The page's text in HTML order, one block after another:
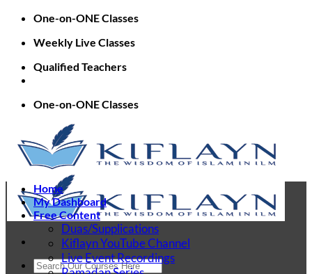
Skip
content
One-on-ONE Classes
Weekly Live Classes
Qualified Teachers
One-on-ONE Classes
Search
Home
My Dashboard
Free Content
Duas/Supplications
Kiflayn YouTube Channel
Live Event Recordings